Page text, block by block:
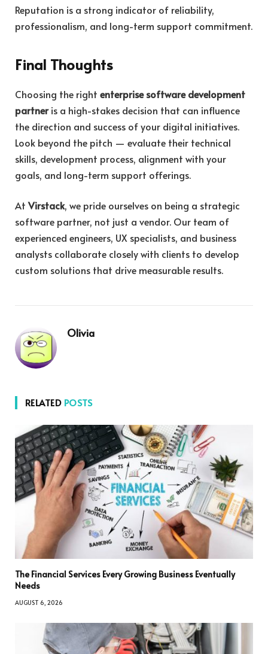
Reputation is a strong indicator of reliability,
professionalism, and long-term support commitment.
Final Thoughts
Choosing the right enterprise software development
partneris a high-stakes decision that can influence
the direction and success of your digital initiatives.
Look beyond the pitch — evaluate their technical
skills, development process, alignment with your
goals, and long-term support offerings.
AtVirstack, we pride ourselves on being a strategic
software partner, not just a vendor. Our team of
experienced engineers, UX specialists, and business
analysts collaborate closely with clients to develop
custom solutions that drive measurable results.
Olivia
RELATED POSTS
The Financial Services Every Growing Business Eventually
Needs
AUGUST 6, 2026